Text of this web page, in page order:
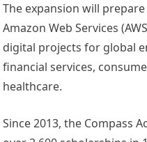
The expansion will
Amazon Web Services
digital projects for global
financial services,
healthcare.
Since 2013, the Compass